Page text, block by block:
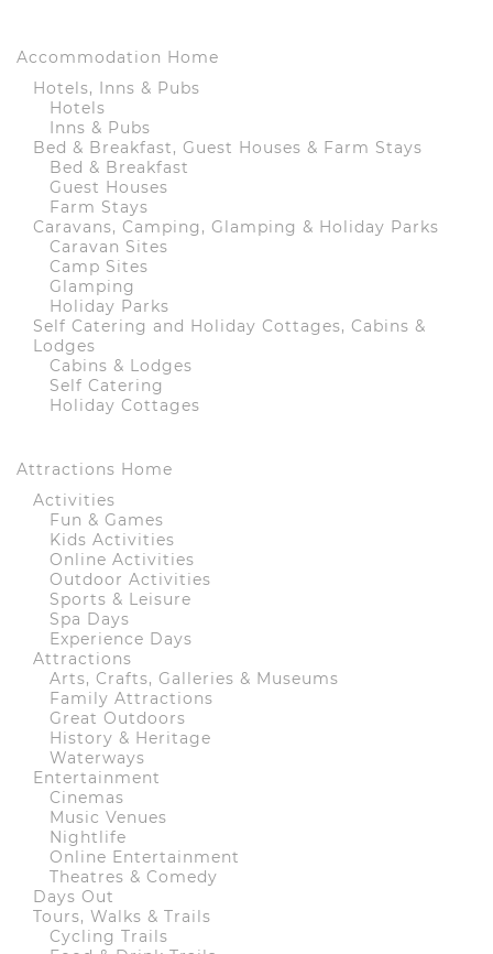
Accommodation Home
Hotels, Inns & Pubs
Hotels
Inns & Pubs
Bed & Breakfast, Guest Houses & Farm Stays
Bed & Breakfast
Guest Houses
Farm Stays
Caravans, Camping, Glamping & Holiday Parks
Caravan Sites
Camp Sites
Glamping
Holiday Parks
Self Catering and Holiday Cottages, Cabins &
Lodges
Cabins & Lodges
Self Catering
Holiday Cottages
Attractions Home
Activities
Fun & Games
Kids Activities
Online Activities
Outdoor Activities
Sports & Leisure
Spa Days
Experience Days
Attractions
Arts, Crafts, Galleries & Museums
Family Attractions
Great Outdoors
History & Heritage
Waterways
Entertainment
Cinemas
Music Venues
Nightlife
Online Entertainment
Theatres & Comedy
Days Out
Tours, Walks & Trails
Cycling Trails